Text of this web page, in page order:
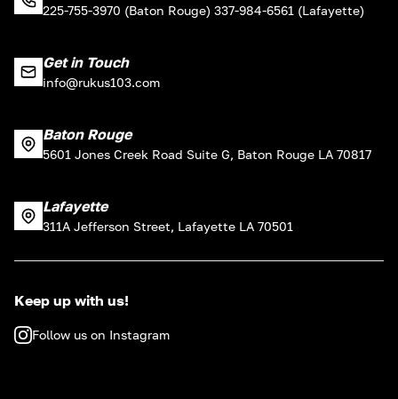
225-755-3970 (Baton Rouge) 337-984-6561 (Lafayette)
Get in Touch
info@rukus103.com
Baton Rouge
5601 Jones Creek Road Suite G, Baton Rouge LA 70817
Lafayette
311A Jefferson Street, Lafayette LA 70501
Keep up with us!
Follow us on Instagram